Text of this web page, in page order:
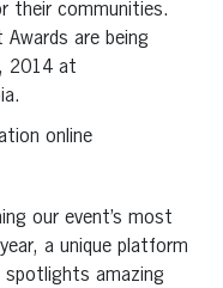
their communities.
are being
2014 at
online
our event’s most
a unique platform
amazing